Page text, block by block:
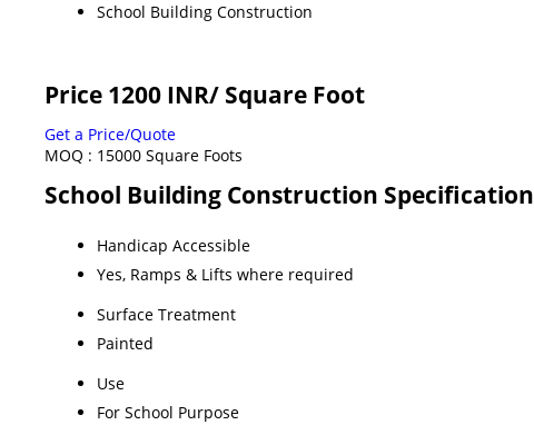
School Building Construction
Price 1200 INR/ Square Foot
Get a Price/Quote
MOQ : 15000 Square Foots
School Building Construction Specification
Handicap Accessible
Yes, Ramps & Lifts where required
Surface Treatment
Painted
Use
For School Purpose